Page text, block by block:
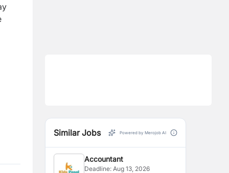
Similar Jobs Powered by Merojob AI
Accountant
Deadline:Aug 13, 2026